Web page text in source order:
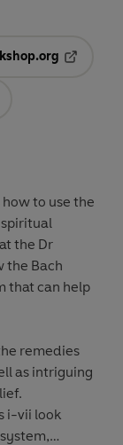
tab
to use the
spiritual
the Dr
the Bach
that can help
remedies
as intriguing
i-vii look